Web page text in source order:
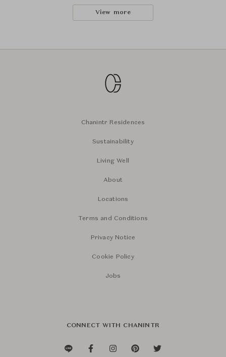
View more
Chanintr Residences
Sustainability
Living Well
About
Locations
Terms and Conditions
Privacy Notice
Cookie Policy
Jobs
CONNECT WITH CHANINTR